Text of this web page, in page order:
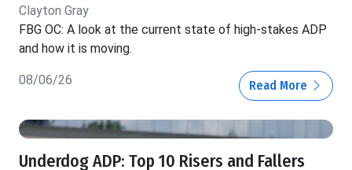
Clayton Gray
FBG OC: A look at the current state of high-stakes ADP
and how it is moving.
08/06/26 Read More
Underdog ADP: Top 10 Risers and Fallers